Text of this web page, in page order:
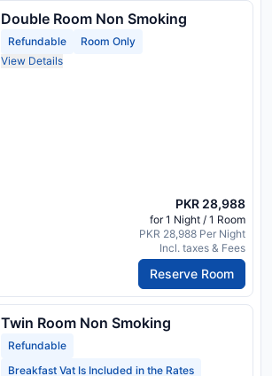
Double Room Non Smoking
Refundable
Room Only
View Details
PKR 28,988
for 1 Night / 1 Room
PKR 28,988 Per Night
Incl. taxes & Fees
Reserve Room
Twin Room Non Smoking
Refundable
Breakfast Vat Is Included in the Rates